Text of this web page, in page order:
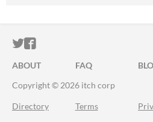
ITCH.IO ON TWITTER
ITCH.IO ON
ABOUT FAQ
Copyright © 2026 itch corp
Directory Terms